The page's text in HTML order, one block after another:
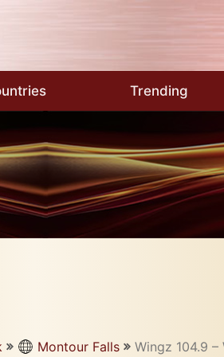
Trending
Montour Falls Wingz 104.9 –